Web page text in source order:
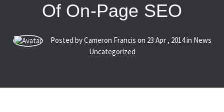
Of On-Page SEO
Posted by Cameron Francis on 23 Apr , 2014in News
Uncategorized